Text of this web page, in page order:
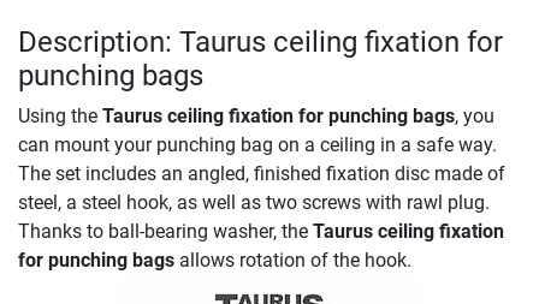
Description: Taurus ceiling fixation for
punching bags
Using the Taurus ceiling fixation for punching bags, you
can mount your punching bag on a ceiling in a safe way.
The set includes an angled, finished fixation disc made of
steel, a steel hook, as well as two screws with rawl plug.
Thanks to ball-bearing washer, the Taurus ceiling fixation
for punching bags allows rotation of the hook.